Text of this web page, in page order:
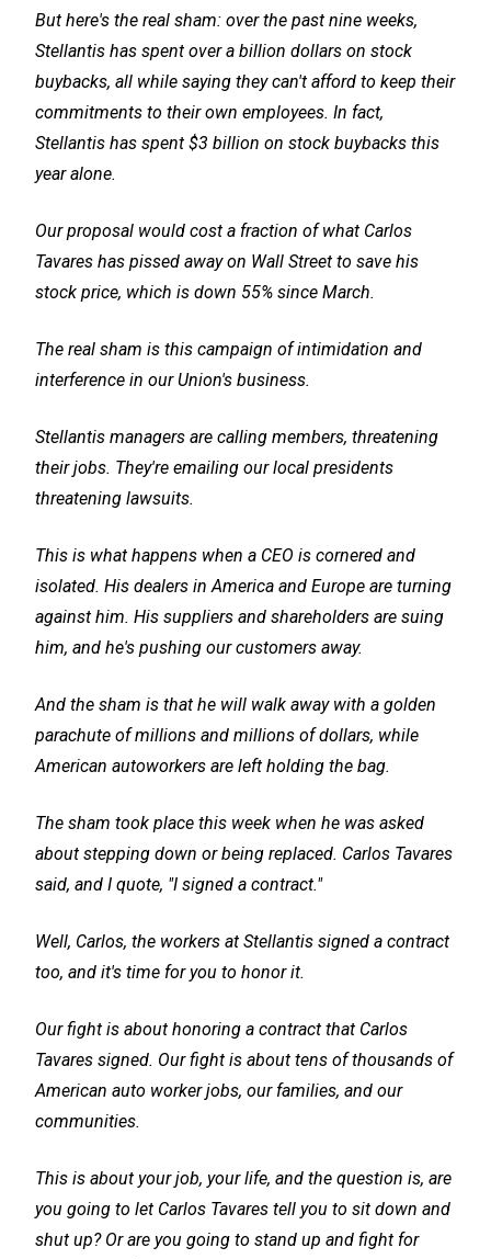
But here's the real sham: over the past nine weeks,
Stellantis has spent over a billion dollars on stock
buybacks, all while saying they can't afford to keep their
commitments to their own employees. In fact,
Stellantis has spent $3 billion on stock buybacks this
year alone.
Our proposal would cost a fraction of what Carlos
Tavares has pissed away on Wall Street to save his
stock price, which is down 55% since March.
The real sham is this campaign of intimidation and
interference in our Union's business.
Stellantis managers are calling members, threatening
their jobs. They're emailing our local presidents
threatening lawsuits.
This is what happens when a CEO is cornered and
isolated. His dealers in America and Europe are turning
against him. His suppliers and shareholders are suing
him, and he's pushing our customers away.
And the sham is that he will walk away with a golden
parachute of millions and millions of dollars, while
American autoworkers are left holding the bag.
The sham took place this week when he was asked
about stepping down or being replaced. Carlos Tavares
said, and I quote, "I signed a contract."
Well, Carlos, the workers at Stellantis signed a contract
too, and it's time for you to honor it.
Our fight is about honoring a contract that Carlos
Tavares signed. Our fight is about tens of thousands of
American auto worker jobs, our families, and our
communities.
This is about your job, your life, and the question is, are
you going to let Carlos Tavares tell you to sit down and
shut up? Or are you going to stand up and fight for